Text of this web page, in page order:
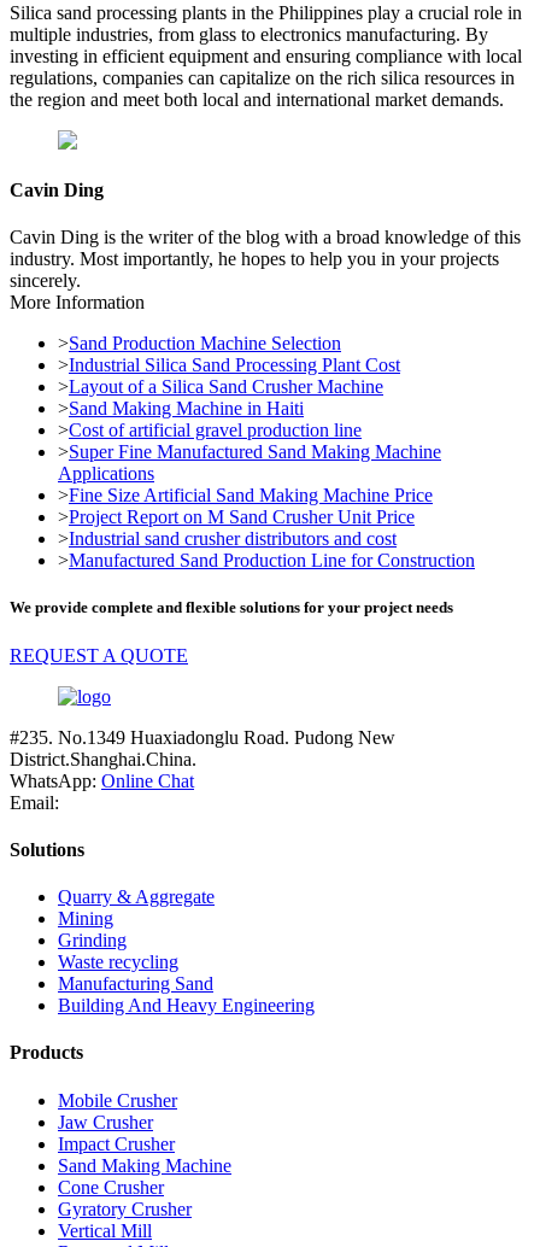
Silica sand processing plants in the Philippines play a crucial role in
multiple industries, from glass to electronics manufacturing. By
investing in efficient equipment and ensuring compliance with local
regulations, companies can capitalize on the rich silica resources in
the region and meet both local and international market demands.
Cavin Ding
Cavin Ding is the writer of the blog with a broad knowledge of this
industry. Most importantly, he hopes to help you in your projects
sincerely.
More Information
>Sand Production Machine Selection
>Industrial Silica Sand Processing Plant Cost
>Layout of a Silica Sand Crusher Machine
>Sand Making Machine in Haiti
>Cost of artificial gravel production line
>Super Fine Manufactured Sand Making Machine
Applications
>Fine Size Artificial Sand Making Machine Price
>Project Report on M Sand Crusher Unit Price
>Industrial sand crusher distributors and cost
>Manufactured Sand Production Line for Construction
We provide complete and flexible solutions for your project needs
REQUEST A QUOTE
#235. No.1349 Huaxiadonglu Road. Pudong New
District.Shanghai.China.
WhatsApp: Online Chat
Email:
Solutions
Quarry & Aggregate
Mining
Grinding
Waste recycling
Manufacturing Sand
Building And Heavy Engineering
Products
Mobile Crusher
Jaw Crusher
Impact Crusher
Sand Making Machine
Cone Crusher
Gyratory Crusher
Vertical Mill